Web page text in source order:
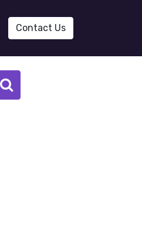
Contact Us